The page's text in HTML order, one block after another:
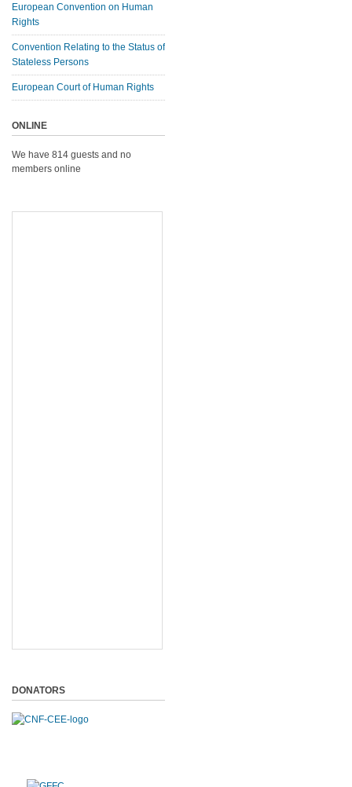
European Convention on Human
Rights
Convention Relating to the Status of
Stateless Persons
European Court of Human Rights
ONLINE
We have 814 guests and no
members online
DONATORS